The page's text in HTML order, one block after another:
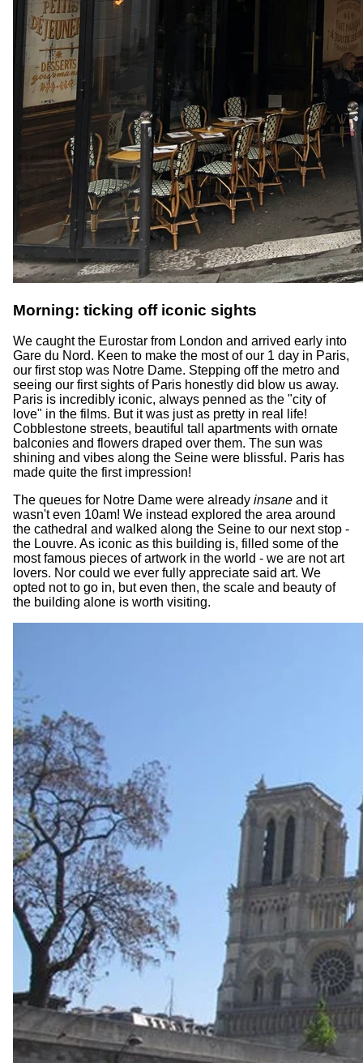
Morning: ticking off iconic sights
We caught the Eurostar from London and arrived early into
Gare du Nord. Keen to make the most of our 1 day in Paris,
our first stop was Notre Dame. Stepping off the metro and
seeing our first sights of Paris honestly did blow us away.
Paris is incredibly iconic, always penned as the "city of
love" in the films. But it was just as pretty in real life!
Cobblestone streets, beautiful tall apartments with ornate
balconies and flowers draped over them. The sun was
shining and vibes along the Seine were blissful. Paris has
made quite the first impression!
The queues for Notre Dame were already insane and it
wasn't even 10am! We instead explored the area around
the cathedral and walked along the Seine to our next stop -
the Louvre. As iconic as this building is, filled some of the
most famous pieces of artwork in the world - we are not art
lovers. Nor could we ever fully appreciate said art. We
opted not to go in, but even then, the scale and beauty of
the building alone is worth visiting.